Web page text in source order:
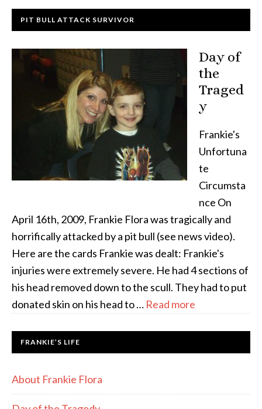
PIT BULL ATTACK SURVIVOR
Day of
the
Traged
y
Frankie's
Unfortuna
te
Circumsta
nce On
April 16th, 2009, Frankie Flora was tragically and
horrifically attacked by a pit bull (see news video).
Here are the cards Frankie was dealt: Frankie's
injuries were extremely severe. He had 4 sections of
his head removed down to the scull. They had to put
donated skin on his head to … Read more
FRANKIE’S LIFE
About Frankie Flora